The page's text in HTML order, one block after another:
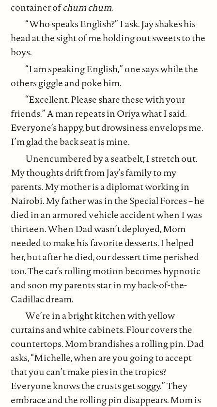
container ofchum chum.
“Who speaks English?” I ask. Jay shakes his
head at the sight of me holding out sweets to the
boys.
“I am speaking English,” one says while the
others giggle and poke him.
“Excellent. Please share these with your
friends.” A man repeats in Oriya what I said.
Everyone’s happy, but drowsiness envelops me.
I’m glad the back seat is mine.
Unencumbered by a seatbelt, I stretch out.
My thoughts drift from Jay’s family to my
parents. My mother is a diplomat working in
Nairobi. My father was in the Special Forces – he
died in an armored vehicle accident when I was
thirteen. When Dad wasn’t deployed, Mom
needed to make his favorite desserts. I helped
her, but after he died, our dessert time perished
too. The car’s rolling motion becomes hypnotic
and soon my parents star in my back-of-the-
Cadillac dream.
We’re in a bright kitchen with yellow
curtains and white cabinets. Flour covers the
countertops. Mom brandishes a rolling pin. Dad
asks, “Michelle, when are you going to accept
that you can’t make pies in the tropics?
Everyone knows the crusts get soggy.” They
embrace and the rolling pin disappears. Mom is